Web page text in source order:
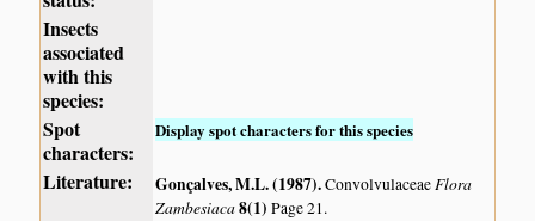
Insects
associated
with this
species:
Spot
characters:
Display spot characters for this species
Literature: Gonçalves, M.L. (1987).ConvolvulaceaeFlora
Zambesiaca8(1)Page 21.